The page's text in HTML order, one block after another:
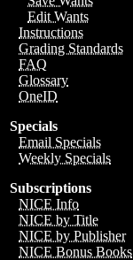
Edit Wants
Instructions
Grading Standards
FAQ
Glossary
OneID
Specials
Email Specials
Weekly Specials
Subscriptions
NICE Info
NICE by Title
NICE by Publisher
NICE Bonus Books